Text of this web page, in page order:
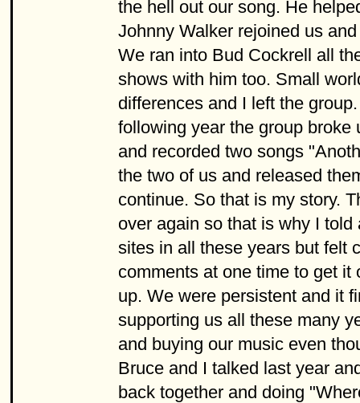
the hell out our song. He
Johnny Walker rejoined us
We ran into Bud Cockrell all
shows with him too. Small
differences and I left the
following year the group broke
and recorded two songs
the two of us and released
continue. So that is my story.
over again so that is why I
sites in all these years but felt
comments at one time to get
up. We were persistent and it
supporting us all these many
and buying our music even
Bruce and I talked last year
back together and doing